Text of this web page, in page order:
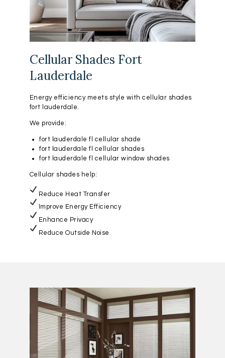
Cellular Shades Fort
Lauderdale
Energy efficiency meets style with cellular shades
fort lauderdale.
We provide:
fort lauderdale fl cellular shade
fort lauderdale fl cellular shades
fort lauderdale fl cellular window shades
Cellular shades help:
Reduce Heat Transfer
Improve Energy Efficiency
Enhance Privacy
Reduce Outside Noise